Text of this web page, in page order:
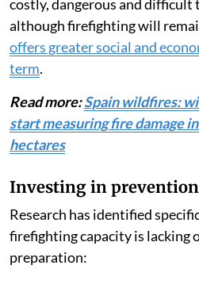
costly, dangerous and difficult
although firefighting will
offers greater social and
term.
Read more:Spain wildfires:
start measuring fire damage
hectares
Investing in prevention
Research has identified
firefighting capacity is lacking
preparation: